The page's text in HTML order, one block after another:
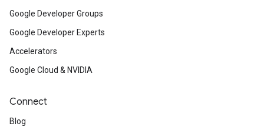
Google Developer Groups
Google Developer Experts
Accelerators
Google Cloud & NVIDIA
Connect
Blog